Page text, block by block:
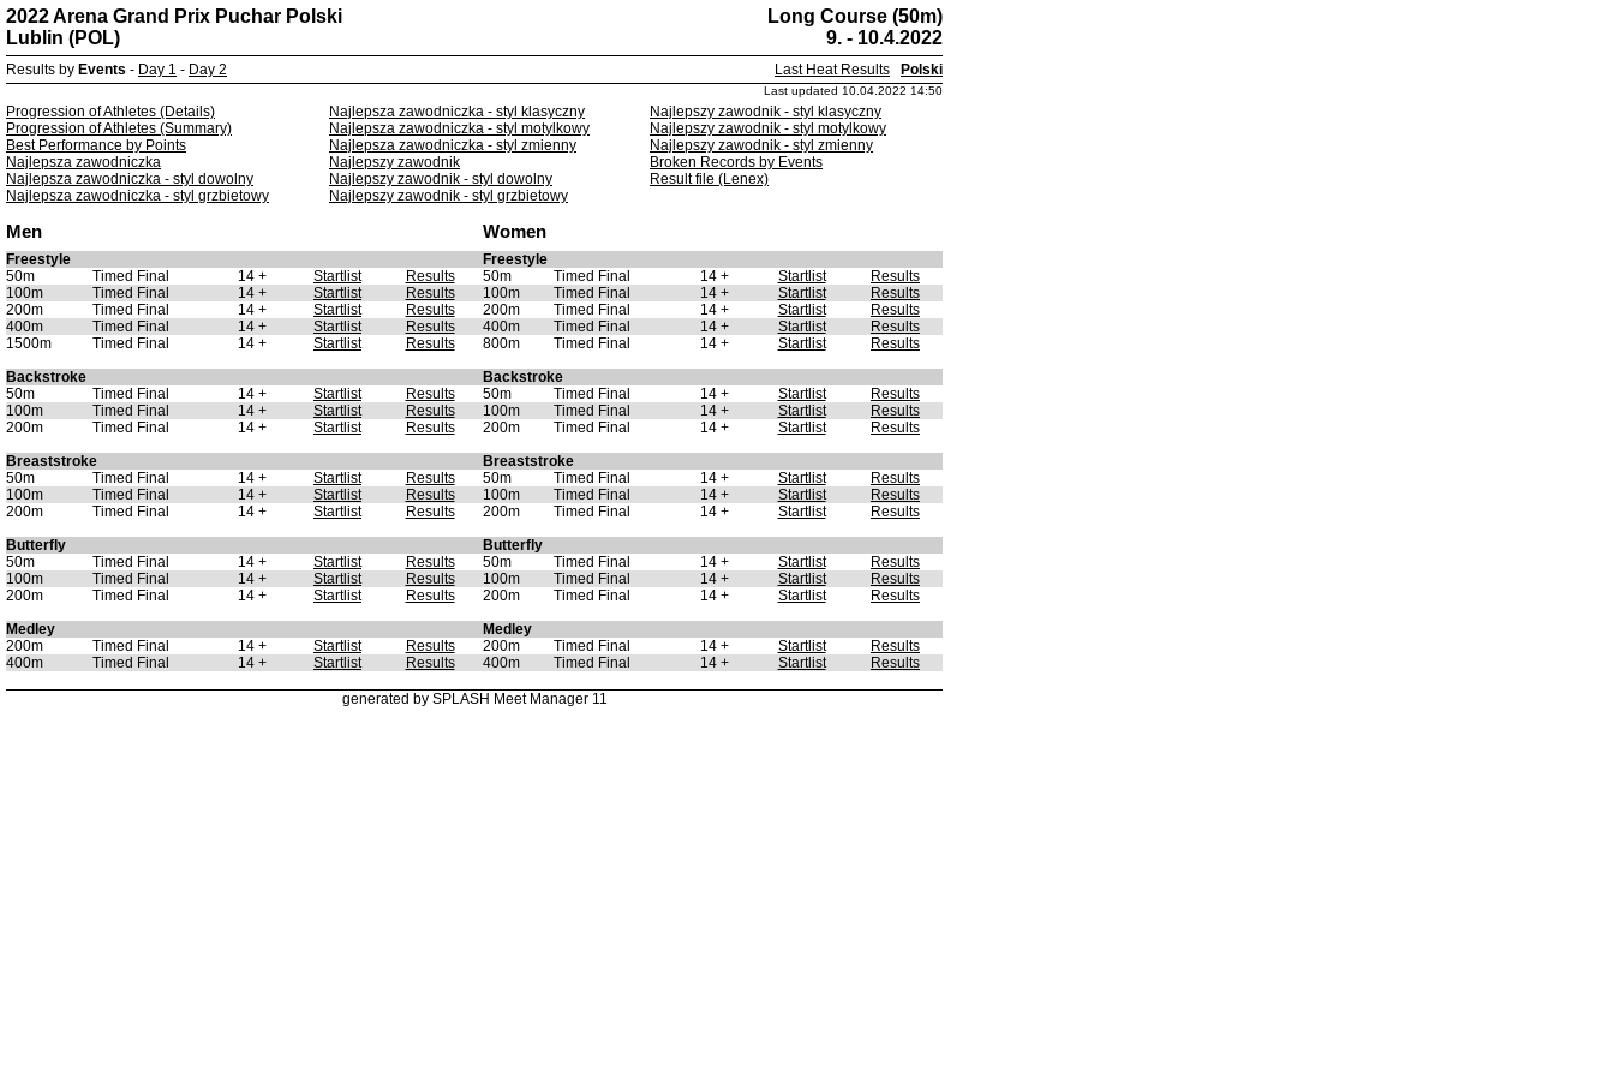
2022 Arena Grand Prix Puchar Polski
Long Course (50m)
Lublin (POL)
9. - 10.4.2022
Results by Events - Day 1 - Day 2 Last Heat Results Polski
Last updated 10.04.2022 14:50
Progression of Athletes (Details) Najlepsza zawodniczka - styl klasyczny
Najlepszy zawodnik - styl klasyczny
Progression of Athletes (Summary)
Najlepsza zawodniczka - styl motylkowy
Najlepszy zawodnik - styl motylkowy
Best Performance by Points
Najlepsza zawodniczka - styl zmienny
Najlepszy zawodnik - styl zmienny
Najlepsza zawodniczka
Najlepszy zawodnik
Broken Records by Events
Najlepsza zawodniczka - styl dowolny
Najlepszy zawodnik - styl dowolny
Result file (Lenex)
Najlepsza zawodniczka - styl grzbietowy
Najlepszy zawodnik - styl grzbietowy
Men Women
Freestyle
Freestyle
50m
Timed Final 14 + Startlist Results 50m Timed Final 14 + Startlist
Results
100m
Timed Final 14 + Startlist Results 100m Timed Final 14 + Startlist
Results
200m
Timed Final 14 + Startlist Results 200m Timed Final 14 + Startlist
Results
400m
Timed Final 14 + Startlist Results 400m Timed Final 14 + Startlist
Results
1500m
Timed Final 14 + Startlist Results 800m Timed Final 14 + Startlist
Results
Backstroke
Backstroke
50m
Timed Final 14 + Startlist Results 50m Timed Final 14 + Startlist
Results
100m
Timed Final 14 + Startlist Results 100m Timed Final 14 + Startlist
Results
200m
Timed Final 14 + Startlist Results 200m Timed Final 14 + Startlist
Results
Breaststroke
Breaststroke
50m
Timed Final 14 + Startlist Results 50m Timed Final 14 + Startlist
Results
100m
Timed Final 14 + Startlist Results 100m Timed Final 14 + Startlist
Results
200m
Timed Final 14 + Startlist Results 200m Timed Final 14 + Startlist
Results
Butterfly
Butterfly
50m
Timed Final 14 + Startlist Results 50m Timed Final 14 + Startlist
Results
100m
Timed Final 14 + Startlist Results 100m Timed Final 14 + Startlist
Results
200m
Timed Final 14 + Startlist Results 200m Timed Final 14 + Startlist
Results
Medley
Medley
200m
Timed Final 14 + Startlist Results 200m Timed Final 14 + Startlist
Results
400m
Timed Final 14 + Startlist Results 400m Timed Final 14 + Startlist Results
generated by SPLASH Meet Manager 11